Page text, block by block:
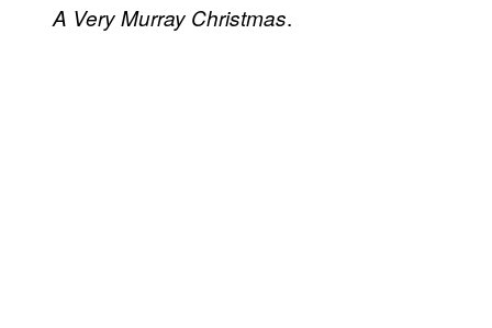
A Very Murray Christmas.